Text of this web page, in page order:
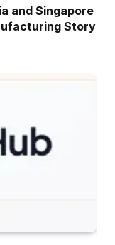
and Singapore
Story